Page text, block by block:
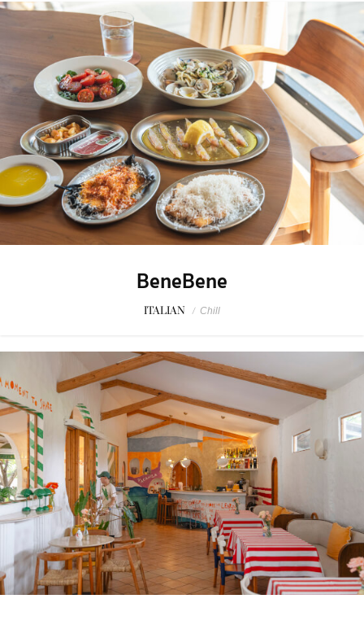
BeneBene
ITALIAN / Chill